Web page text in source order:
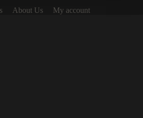
About Us My account